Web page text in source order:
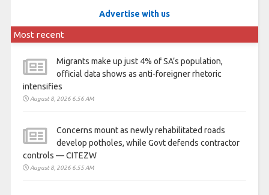
Advertise with us
Most recent
Migrants make up just 4% of SA’s population,
official data shows as anti-foreigner rhetoric
intensifies
August 8, 2026 6:56 AM
Concerns mount as newly rehabilitated roads
develop potholes, while Govt defends contractor
controls — CITEZW
August 8, 2026 6:55 AM